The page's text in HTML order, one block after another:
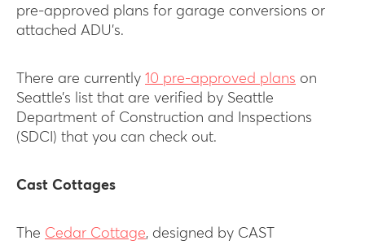
pre-approved plans for garage conversions or
attached ADU’s.
There are currently 10 pre-approved plans on
Seattle’s list that are verified by Seattle
Department of Construction and Inspections
(SDCI) that you can check out.
Cast Cottages
The Cedar Cottage, designed by CAST